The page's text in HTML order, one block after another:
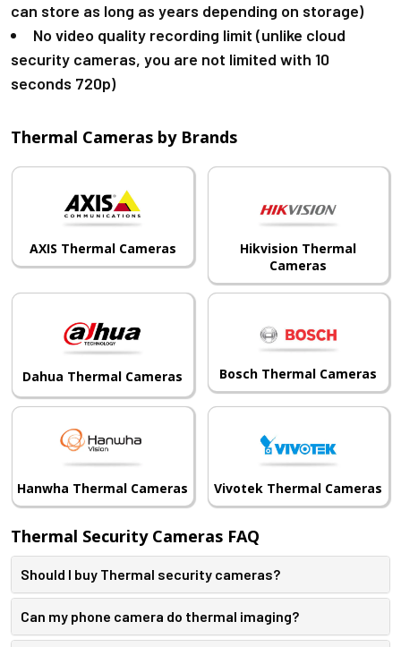
can store as long as years depending on storage)
No video quality recording limit (unlike cloud
security cameras, you are not limited with 10
seconds 720p)
Thermal Cameras by Brands
AXIS Thermal Cameras
Hikvision Thermal
Cameras
Dahua Thermal Cameras Bosch Thermal Cameras
Hanwha Thermal Cameras Vivotek Thermal Cameras
Thermal Security Cameras FAQ
Should I buy Thermal security cameras?
Can my phone camera do thermal imaging?